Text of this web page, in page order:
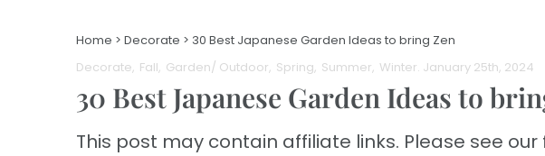
Home > Decorate > 30 Best Japanese Garden Ideas to bring Zen
Decorate Fall Garden/ Outdoor Spring Summer Winter. January 25th, 2024
30 Best Japanese Garden Ideas to
This post may contain affiliate links. Please see